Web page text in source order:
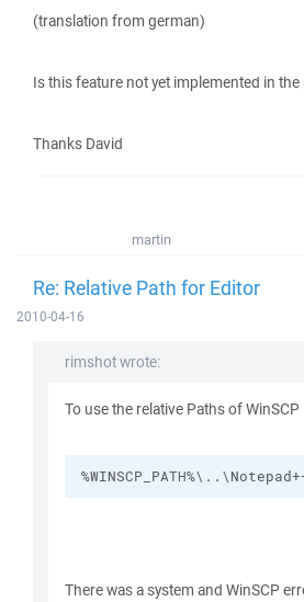
(translation from german)
Is this feature not yet implemented in
Thanks David
martin
Re: Relative Path for Editor
2010-04-16
rimshot wrote:
To use the relative Paths of WinSCP
There was a system and WinSCP